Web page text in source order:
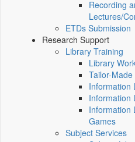
Recording
Lectures/
ETDs Submission
Research Support
Library Training
Library
Tailor-
Information
Information
Information
Games
Subject Services